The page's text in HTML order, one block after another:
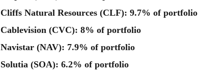
Cliffs Natural Resources (CLF): 9.7% of portfolio
Cablevision (CVC): 8% of portfolio
Navistar (NAV): 7.9% of portfolio
Solutia (SOA): 6.2% of portfolio